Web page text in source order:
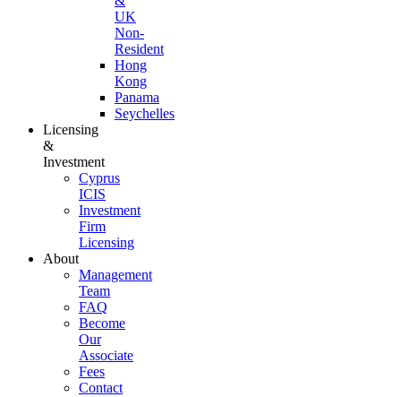
UK
Non-
Resident
Hong
Kong
Panama
Seychelles
Licensing
&
Investment
Cyprus
ICIS
Investment
Firm
Licensing
About
Management
Team
FAQ
Become
Our
Associate
Fees
Contact